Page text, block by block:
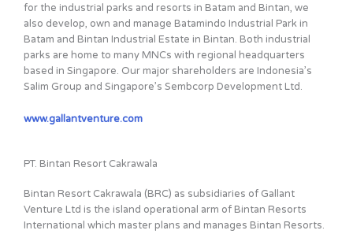
for the industrial parks and resorts in Batam and Bintan, we
also develop, own and manage Batamindo Industrial Park in
Batam and Bintan Industrial Estate in Bintan. Both industrial
parks are home to many MNCs with regional headquarters
based in Singapore. Our major shareholders are Indonesia’s
Salim Group and Singapore’s Sembcorp Development Ltd.
www.gallantventure.com
PT. Bintan Resort Cakrawala
Bintan Resort Cakrawala (BRC) as subsidiaries of Gallant
Venture Ltd is the island operational arm of Bintan Resorts
International which master plans and manages Bintan Resorts.